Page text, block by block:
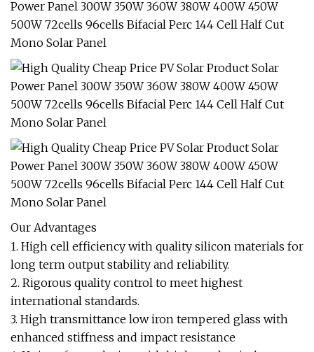
Our Advantages
1. High cell efficiency with quality silicon materials for
long term output stability and reliability.
2. Rigorous quality control to meet highest
international standards.
3. High transmittance low iron tempered glass with
enhanced stiffness and impact resistance